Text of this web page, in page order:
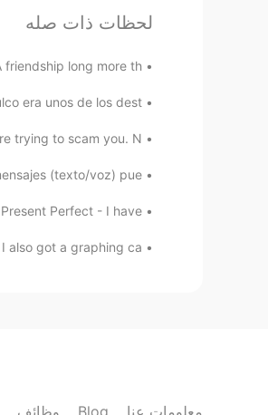
CN繁
EN
Ômâ Îmâ Ďidi
Slm
لحظات ذات صله
long more th...
unos de los dest...
trying to scam you. N...
(texto/voz) pue...
Perfect - I have...
got a graphing ca...
وظائف Blog معلومات عنا